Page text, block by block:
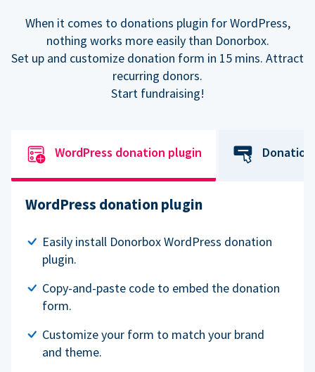
When it comes to donations plugin for WordPress,
nothing works more easily than Donorbox.
Set up and customize donation form in 15 mins. Attract
recurring donors.
Start fundraising!
WordPress donation plugin
WordPress donation plugin
Easily install Donorbox WordPress donation
plugin.
Copy-and-paste code to embed the donation
form.
Customize your form to match your brand
and theme.